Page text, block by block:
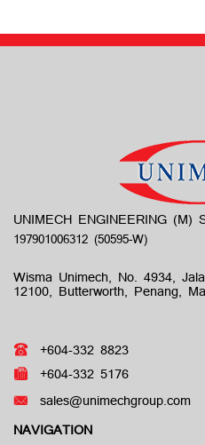
UNIMECH ENGINEERING (M)
Wisma Unimech, No. 4934,
12100, Butterworth, Penang,
+604-332 8823
+604-332 5176
sales@unimechgroup.com
NAVIGATION